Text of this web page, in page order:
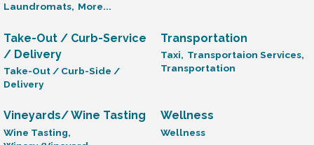
Laundromats, More...
Take-Out / Curb-Service
/ Delivery
Take-Out / Curb-Side /
Delivery
Transportation
Taxi, Transportaion Services,
Transportation
Vineyards/ Wine Tasting
Wine Tasting,
Wellness
Wellness